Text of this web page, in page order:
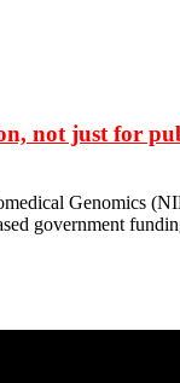
not just for
Genomics
government